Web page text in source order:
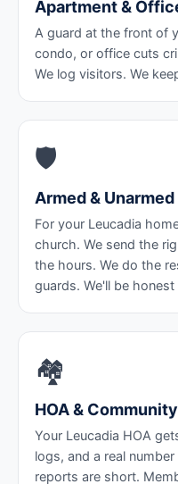
Apartment &
A guard at the front of
condo, or office cuts
We log visitors. We
🛡️
Armed &
For your Leucadia
church. We send the
the hours. We do the
guards. We'll be
🏘️
HOA &
Your Leucadia HOA
logs, and a real
reports are short.